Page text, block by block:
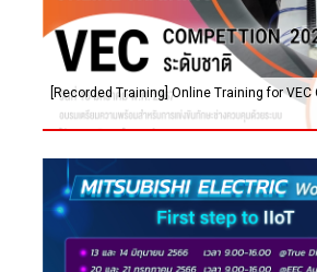
[Recorded Training] Online Training for